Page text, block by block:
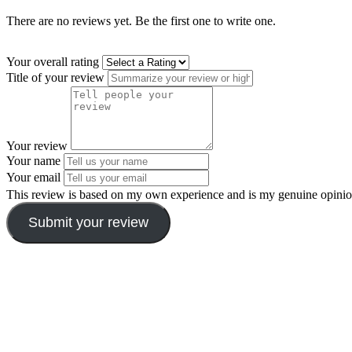
There are no reviews yet. Be the first one to write one.
Your overall rating
Title of your review
Your review
Your name
Your email
This review is based on my own experience and is my genuine
Submit your review